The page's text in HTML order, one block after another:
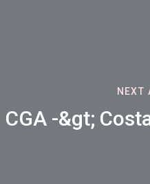
NEXT
CGA -&gt;